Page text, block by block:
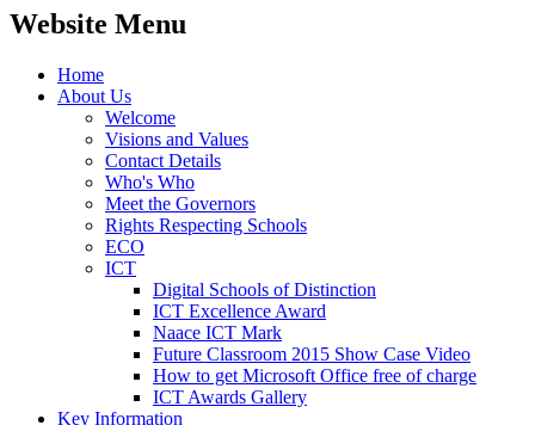
Website Menu
Home
About Us
Welcome
Visions and Values
Contact Details
Who's Who
Meet the Governors
Rights Respecting Schools
ECO
ICT
Digital Schools of Distinction
ICT Excellence Award
Naace ICT Mark
Future Classroom 2015 Show Case Video
How to get Microsoft Office free of charge
ICT Awards Gallery
Key Information